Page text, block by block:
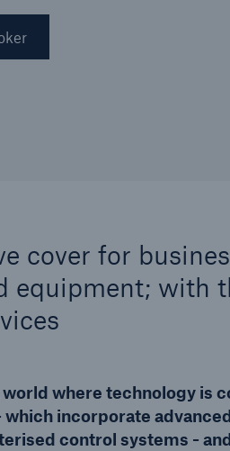
cover for
equipment; with
world where technology is
incorporate
control systems -
insurance products
About Us